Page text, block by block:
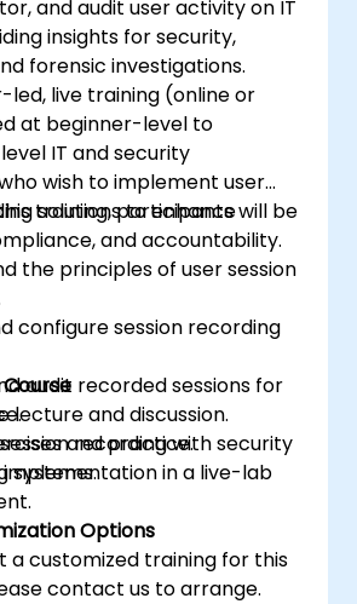
and audit user activity on IT
insights for security,
forensic investigations.
led, live training (online or
at beginner-level to
IT and security
wish to implement user
solutions to enhance
and accountability.
training, participants will be
the principles of user session
configure session recording
audit recorded sessions for
recording with security
systems.
lecture and discussion.
and practice.
in a live-lab
Options
a customized training for this
contact us to arrange.